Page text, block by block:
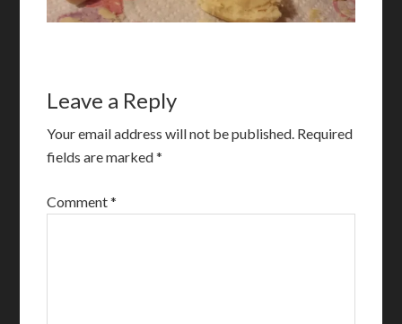
Leave a Reply
Your email address will not be published. Required
fields are marked*
Comment*